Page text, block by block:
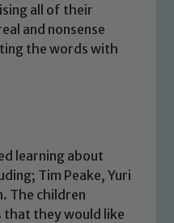
all of their
and nonsense
the words with
learning about
Tim Peake, Yuri
The children
they would like
young people.
visitors and
commitment. If
regarding the
Designated
Jo Plummer. To
and
click the